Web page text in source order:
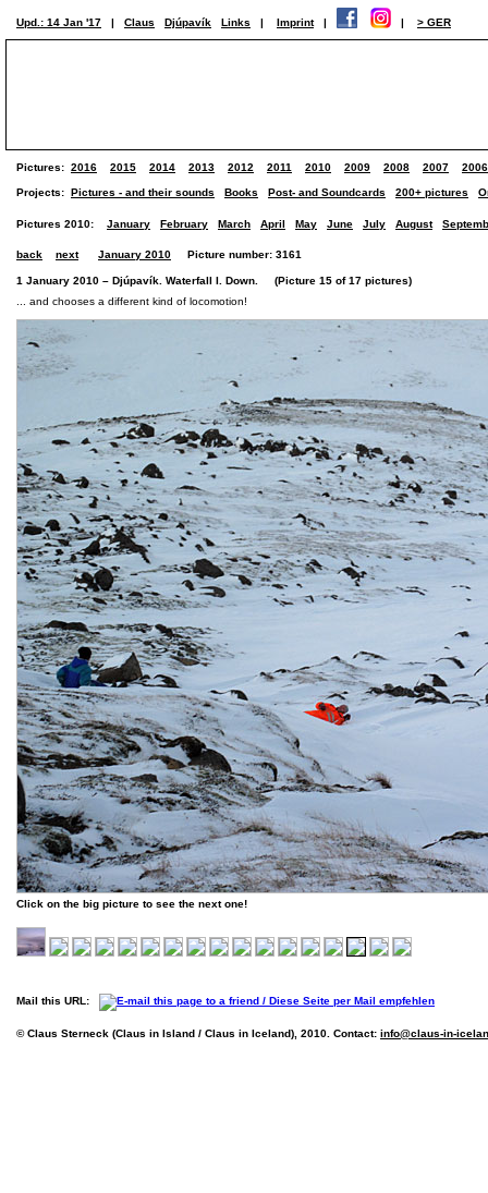
Upd.: 14 Jan '17 | Claus Djúpavík Links | Imprint | | > GER
Pictures: 2016 2015 2014 2013 2012 2011 2010 2009 2008 2007 2006
Projects: Pictures - and their sounds Books Post- and Soundcards 200+ pictures
Pictures 2010: January February March April May June July August
back next January 2010 Picture number: 3161
1 January 2010 – Djúpavík. Waterfall I. Down. (Picture 15 of 17 pictures)
... and chooses a different kind of locomotion!
Click on the big picture to see the next one!
Mail this URL:
© Claus Sterneck (Claus in Island / Claus in Iceland), 2010. Contact: info@claus-in-